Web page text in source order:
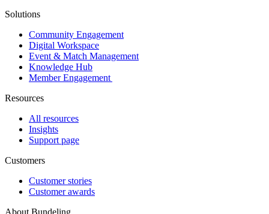
Solutions
Community Engagement
Digital Workspace
Event & Match Management
Knowledge Hub
Member Engagement
Resources
All resources
Insights
Support page
Customers
Customer stories
Customer awards